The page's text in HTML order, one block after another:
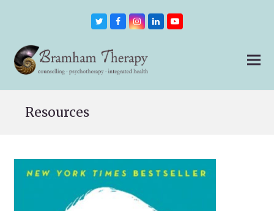
TwitterFacebookInstagram
LinkedInYoutube
Resources